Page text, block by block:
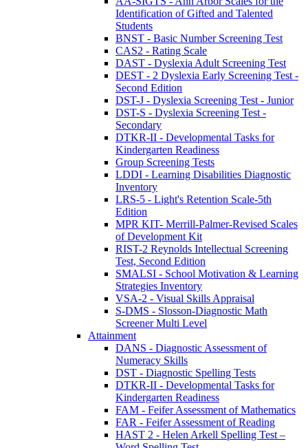
Identification of Gifted and Talented
Students
BNST - Basic Number Screening Test
CAS2 - Rating Scale
DAST - Dyslexia Adult Screening Test
DEST - 2 Dyslexia Early Screening Test -
Second Edition
DST-J - Dyslexia Screening Test - Junior
DST-S - Dyslexia Screening Test -
Secondary
DTKR-II - Developmental Tasks for
Kindergarten Readiness
Group Screening Tests
LDDI - Learning Disabilities Diagnostic
Inventory
LRS-5 - Light's Retention Scale-5th
Edition
MPR KIT- Merrill-Palmer-Revised Scales
of Development Kit
RIST-2 Reynolds Intellectual Screening
Test, Second Edition
SMALSI - School Motivation & Learning
Strategies Inventory
VSA-2 - Visual Skills Appraisal
S-DMS - Slosson-Diagnostic Math
Screener Multi Level
Attainment
DANS - Diagnostic Assessment of
Numeracy Skills
DST - Diagnostic Spelling Tests
DTKR-II - Developmental Tasks for
Kindergarten Readiness
FAM - Feifer Assessment of Mathematics
FAR - Feifer Assessment of Reading
HAST 2 - Helen Arkell Spelling Test –